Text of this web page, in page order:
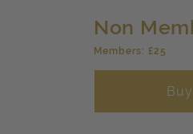
Non
Members: £25